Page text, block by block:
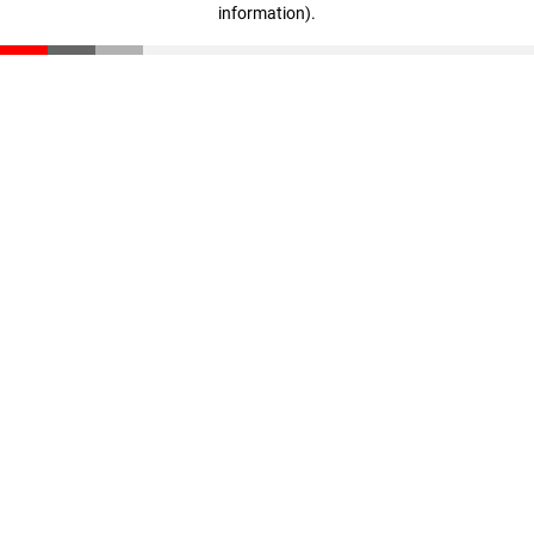
information).